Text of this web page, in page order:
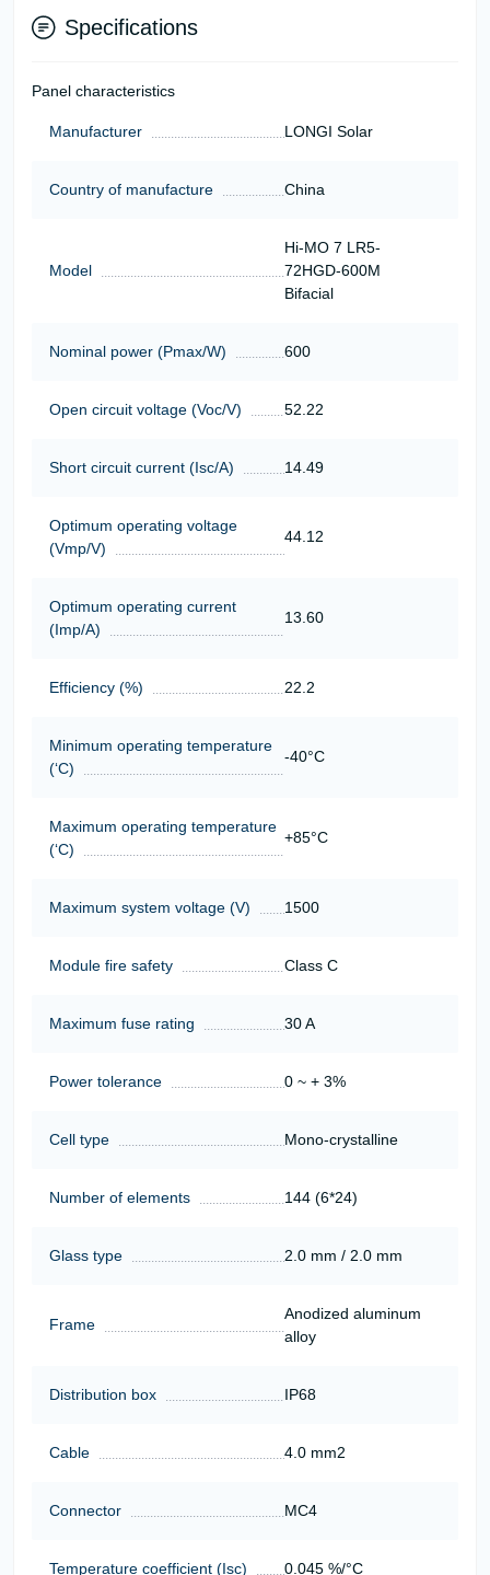
Specifications
Panel characteristics
Manufacturer LONGI Solar
Country of manufacture China
Model
Hi-MO 7 LR5-
72HGD-600M
Bifacial
Nominal power (Pmax/W) 600
Open circuit voltage (Voc/V) 52.22
Short circuit current (Isc/A) 14.49
Optimum operating voltage
(Vmp/V)
44.12
Optimum operating current
(Imp/A)
13.60
Efficiency (%) 22.2
Minimum operating temperature
(‘С)
-40°C
Maximum operating temperature
(‘С)
+85°C
Maximum system voltage (V) 1500
Module fire safety Class C
Maximum fuse rating 30 A
Power tolerance 0 ~ + 3%
Cell type Mono-crystalline
Number of elements 144 (6*24)
Glass type 2.0 mm / 2.0 mm
Frame
Anodized aluminum
alloy
Distribution box IP68
Cable 4.0 mm2
Connector MC4
Temperature coefficient (Isc) 0.045 %/°C